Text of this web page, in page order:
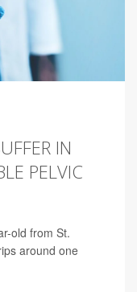
IN
PELVIC
old from St.
around one